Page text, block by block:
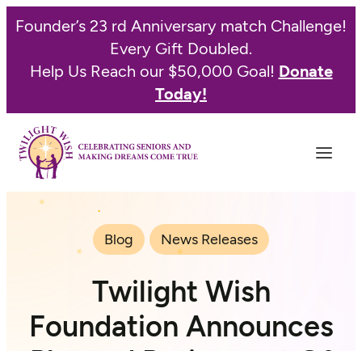
Founder’s 23 rd Anniversary match Challenge!
Every Gift Doubled.
Help Us Reach our $50,000 Goal! Donate
Today!
Blog News Releases
Twilight Wish
Foundation Announces